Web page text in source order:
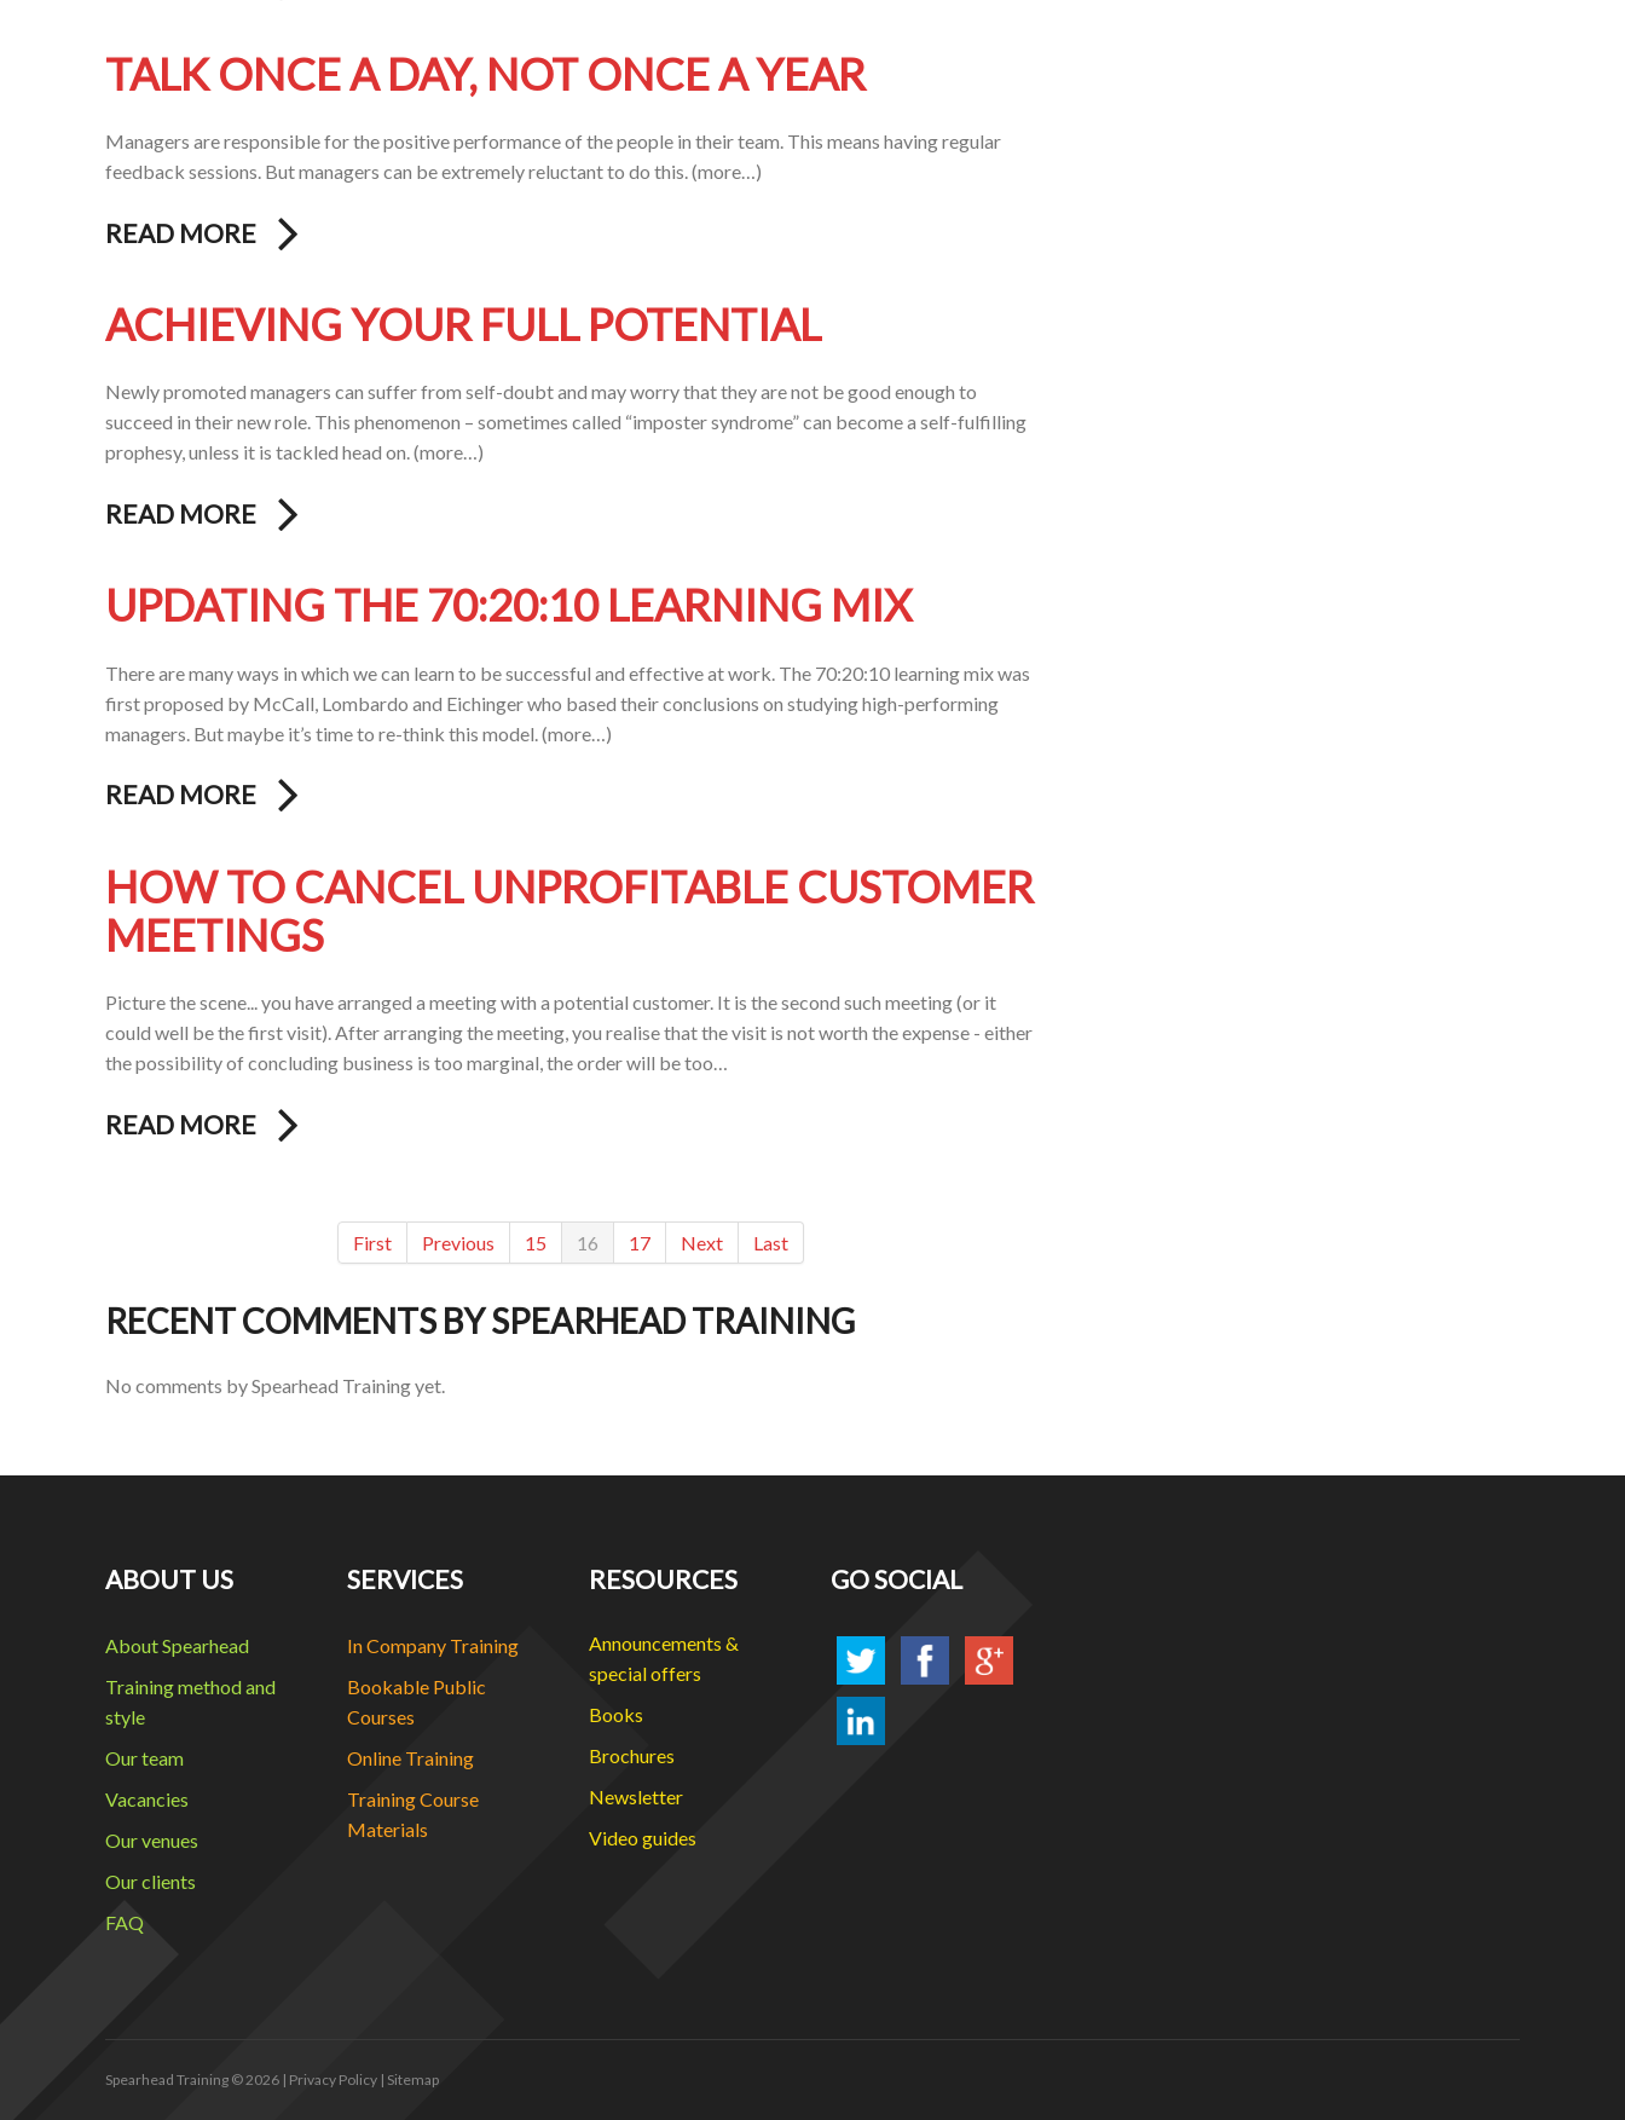
TALK ONCE A DAY, NOT ONCE A YEAR
Managers are responsible for the positive performance of the people in their team. This means having regular
feedback sessions. But managers can be extremely reluctant to do this. (more…)
READ MORE
ACHIEVING YOUR FULL POTENTIAL
Newly promoted managers can suffer from self-doubt and may worry that they are not be good enough to
succeed in their new role. This phenomenon – sometimes called “imposter syndrome” can become a self-fulfilling
prophesy, unless it is tackled head on. (more…)
READ MORE
UPDATING THE 70:20:10 LEARNING MIX
There are many ways in which we can learn to be successful and effective at work. The 70:20:10 learning mix was
first proposed by McCall, Lombardo and Eichinger who based their conclusions on studying high-performing
managers. But maybe it’s time to re-think this model. (more…)
READ MORE
HOW TO CANCEL UNPROFITABLE CUSTOMER
MEETINGS
Picture the scene... you have arranged a meeting with a potential customer. It is the second such meeting (or it
could well be the first visit). After arranging the meeting, you realise that the visit is not worth the expense - either
the possibility of concluding business is too marginal, the order will be too…
READ MORE
First Previous 15 16 17 Next Last
RECENT COMMENTS BY SPEARHEAD TRAINING
No comments by Spearhead Training yet.
ABOUT US
About Spearhead
Training method and
style
Our team
Vacancies
Our venues
Our clients
FAQ
SERVICES
In Company Training
Bookable Public
Courses
Online Training
Training Course
Materials
RESOURCES
Announcements &
special offers
Books
Brochures
Newsletter
Video guides
GO SOCIAL
Spearhead Training © 2026 | Privacy Policy | Sitemap